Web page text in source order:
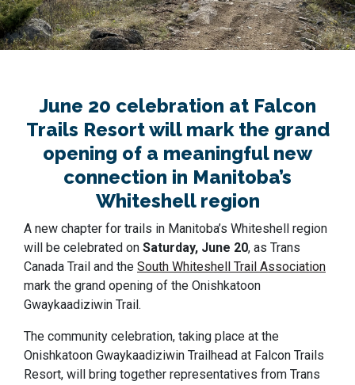
June 20 celebration at Falcon
Trails Resort will mark the grand
opening of a meaningful new
connection in Manitoba’s
Whiteshell region
A new chapter for trails in Manitoba’s Whiteshell region
will be celebrated on Saturday, June 20, as Trans
Canada Trail and the South Whiteshell Trail Association
mark the grand opening of the Onishkatoon
Gwaykaadiziwin Trail.
The community celebration, taking place at the
Onishkatoon Gwaykaadiziwin Trailhead at Falcon Trails
Resort, will bring together representatives from Trans